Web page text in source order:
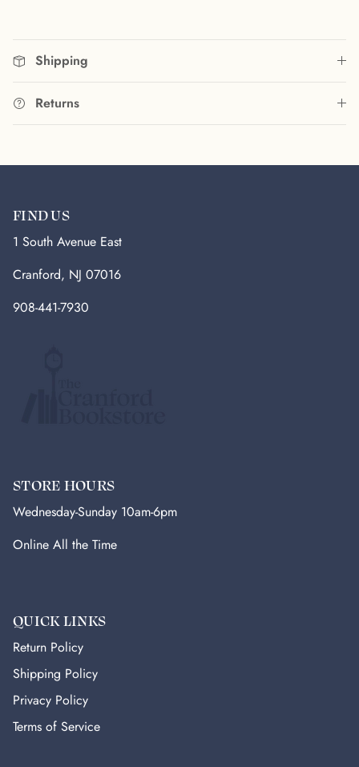
Shipping
Returns
FIND US
1 South Avenue East
Cranford, NJ 07016
908-441-7930
STORE HOURS
Wednesday-Sunday 10am-6pm
Online All the Time
QUICK LINKS
Return Policy
Shipping Policy
Privacy Policy
Terms of Service